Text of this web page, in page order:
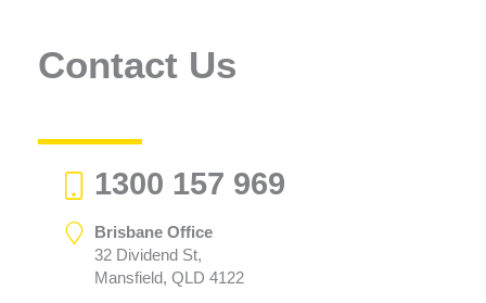
Contact Us
1300 157 969
Brisbane Office
32 Dividend St,
Mansfield, QLD 4122